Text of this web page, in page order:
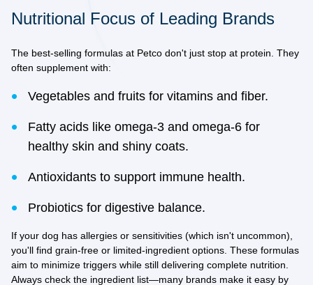
Nutritional Focus of Leading Brands
The best-selling formulas at Petco don't just stop at protein. They
often supplement with:
Vegetables and fruits for vitamins and fiber.
Fatty acids like omega-3 and omega-6 for
healthy skin and shiny coats.
Antioxidants to support immune health.
Probiotics for digestive balance.
If your dog has allergies or sensitivities (which isn't uncommon),
you'll find grain-free or limited-ingredient options. These formulas
aim to minimize triggers while still delivering complete nutrition.
Always check the ingredient list—many brands make it easy by